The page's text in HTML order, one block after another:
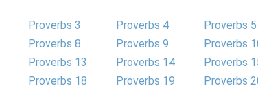
Proverbs 3 Proverbs 4
Proverbs 5
Proverbs 8 Proverbs 9
Proverbs
Proverbs 13 Proverbs 14
Proverbs
Proverbs 18 Proverbs 19
Proverbs